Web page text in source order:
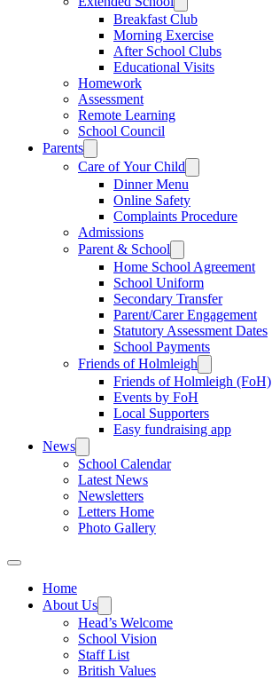
Breakfast Club
Morning Exercise
After School Clubs
Educational Visits
Homework
Assessment
Remote Learning
School Council
Parents
Care of Your Child
Dinner Menu
Online Safety
Complaints Procedure
Admissions
Parent & School
Home School Agreement
School Uniform
Secondary Transfer
Parent/Carer Engagement
Statutory Assessment Dates
School Payments
Friends of Holmleigh
Friends of Holmleigh (FoH)
Events by FoH
Local Supporters
Easy fundraising app
News
School Calendar
Latest News
Newsletters
Letters Home
Photo Gallery
Home
About Us
Head’s Welcome
School Vision
Staff List
British Values